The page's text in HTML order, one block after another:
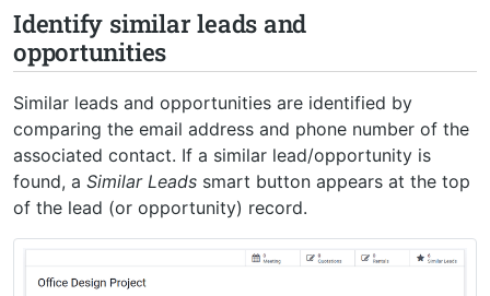
Identify similar leads and
opportunities
Similar leads and opportunities are identified by
comparing the email address and phone number of the
associated contact. If a similar lead/opportunity is
found, a Similar Leads smart button appears at the top
of the lead (or opportunity) record.